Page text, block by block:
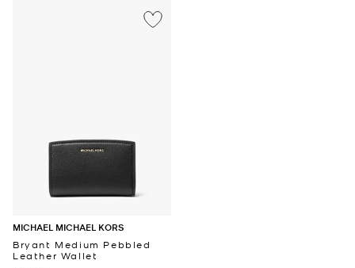
MICHAEL MICHAEL KORS
Bryant Medium Pebbled
Leather Wallet